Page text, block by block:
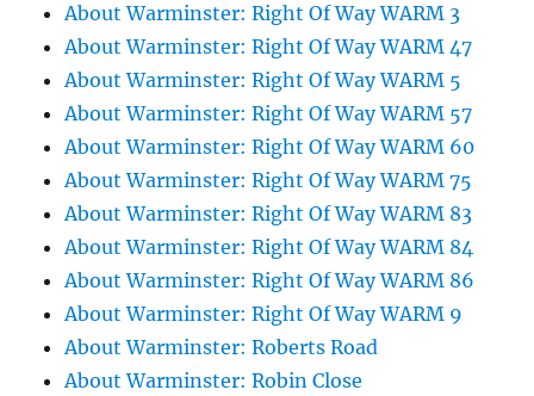
About Warminster: Right Of Way WARM 3
About Warminster: Right Of Way WARM 47
About Warminster: Right Of Way WARM 5
About Warminster: Right Of Way WARM 57
About Warminster: Right Of Way WARM 60
About Warminster: Right Of Way WARM 75
About Warminster: Right Of Way WARM 83
About Warminster: Right Of Way WARM 84
About Warminster: Right Of Way WARM 86
About Warminster: Right Of Way WARM 9
About Warminster: Roberts Road
About Warminster: Robin Close